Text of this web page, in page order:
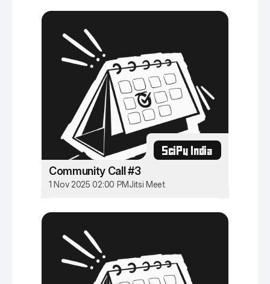
SciPy India
Community Call #3
1 Nov 2025 02:00 PMJitsi Meet